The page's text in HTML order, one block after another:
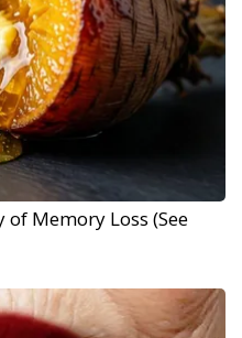
of Memory Loss (See